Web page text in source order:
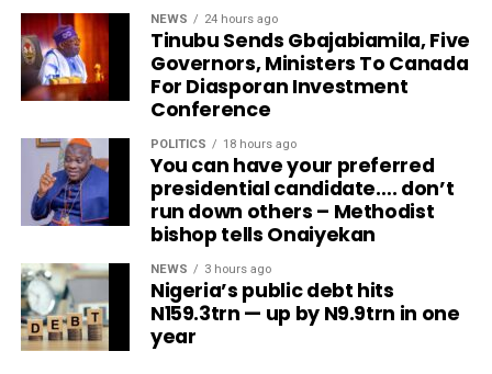
NEWS 24 hours ago
Tinubu Sends Gbajabiamila, Five
Governors, Ministers To Canada
For Diasporan Investment
Conference
POLITICS 18 hours ago
You can have your preferred
presidential candidate…. don’t
run down others – Methodist
bishop tells Onaiyekan
NEWS 3 hours ago
Nigeria’s public debt hits
N159.3trn — up by N9.9trn in one
year